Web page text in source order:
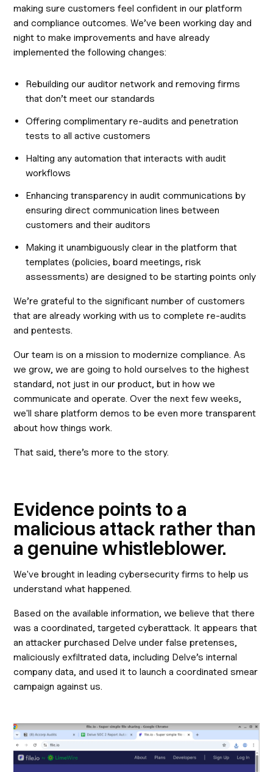
making sure customers feel confident in our platform
and compliance outcomes. We’ve been working day and
night to make improvements and have already
implemented the following changes:
Rebuilding our auditor network and removing firms
that don’t meet our standards
Offering complimentary re-audits and penetration
tests to all active customers
Halting any automation that interacts with audit
workflows
Enhancing transparency in audit communications by
ensuring direct communication lines between
customers and their auditors
Making it unambiguously clear in the platform that
templates (policies, board meetings, risk
assessments) are designed to be starting points only
We’re grateful to the significant number of customers
that are already working with us to complete re-audits
and pentests.
Our team is on a mission to modernize compliance. As
we grow, we are going to hold ourselves to the highest
standard, not just in our product, but in how we
communicate and operate. Over the next few weeks,
we'll share platform demos to be even more transparent
about how things work.
That said, there’s more to the story.
Evidence points to a
malicious attack rather than
a genuine whistleblower.
We've brought in leading cybersecurity firms to help us
understand what happened.
Based on the available information, we believe that there
was a coordinated, targeted cyberattack. It appears that
an attacker purchased Delve under false pretenses,
maliciously exfiltrated data, including Delve’s internal
company data, and used it to launch a coordinated smear
campaign against us.